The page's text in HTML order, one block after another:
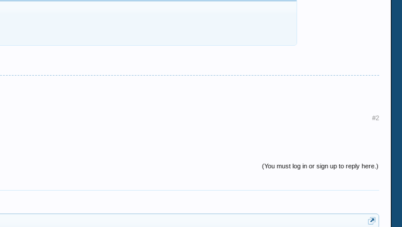
#2
(You must log in or sign up to reply here.)